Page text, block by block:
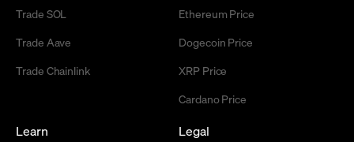
Trade SOL
Trade Aave
Trade Chainlink
Ethereum Price
Dogecoin Price
XRP Price
Cardano Price
Learn Legal